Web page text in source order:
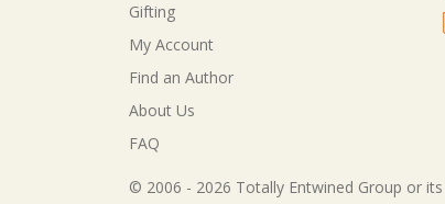
The Club
Yvette Hines
Gifting
My Account
Find an Author
About Us
FAQ
© 2006 - 2026 Totally Entwined Group or